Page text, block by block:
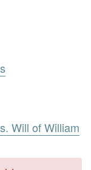
Will of William